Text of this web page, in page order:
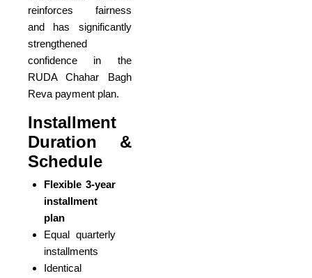
reinforces fairness
and has significantly
strengthened
confidence in the
RUDA Chahar Bagh
Reva payment plan.
Installment
Duration &
Schedule
Flexible 3-year
installment
plan
Equal quarterly
installments
Identical